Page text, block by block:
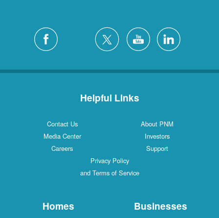
Helpful Links
Contact Us
About PNM
Media Center
Investors
Careers
Support
Privacy Policy
and Terms of Service
Homes Businesses